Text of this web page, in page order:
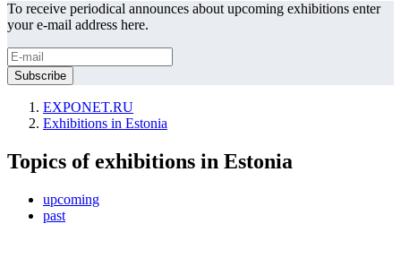
To receive periodical announces about upcoming exhibitions enter
your e-mail address here.
EXPONET.RU
Exhibitions in Estonia
Topics of exhibitions in Estonia
upcoming
past